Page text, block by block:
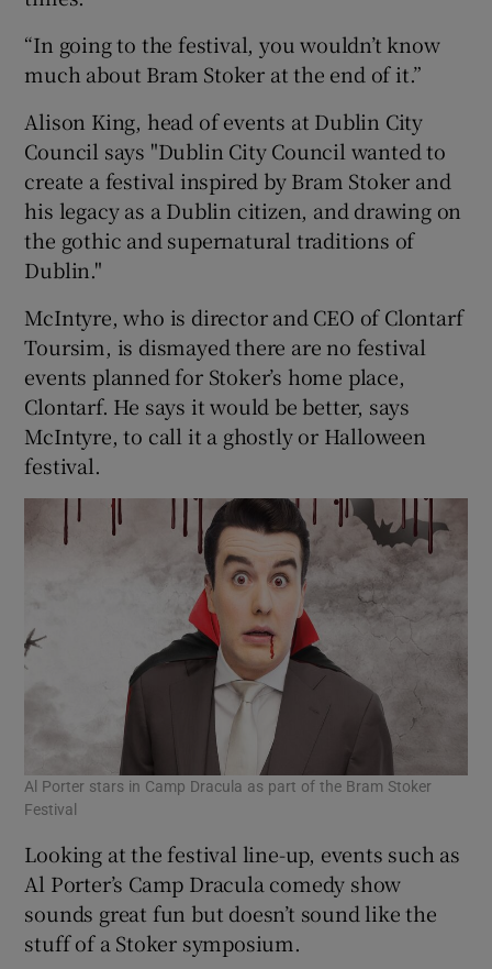
“In going to the festival, you wouldn’t know
much about Bram Stoker at the end of it.”
Alison King, head of events at Dublin City
Council says "Dublin City Council wanted to
create a festival inspired by Bram Stoker and
his legacy as a Dublin citizen, and drawing on
the gothic and supernatural traditions of
Dublin."
McIntyre, who is director and CEO of Clontarf
Toursim, is dismayed there are no festival
events planned for Stoker’s home place,
Clontarf. He says it would be better, says
McIntyre, to call it a ghostly or Halloween
festival.
Al Porter stars in Camp Dracula as part of the Bram Stoker
Festival
Looking at the festival line-up, events such as
Al Porter’s Camp Dracula comedy show
sounds great fun but doesn’t sound like the
stuff of a Stoker symposium.